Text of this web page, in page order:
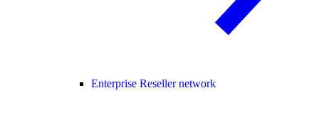
Enterprise Reseller network